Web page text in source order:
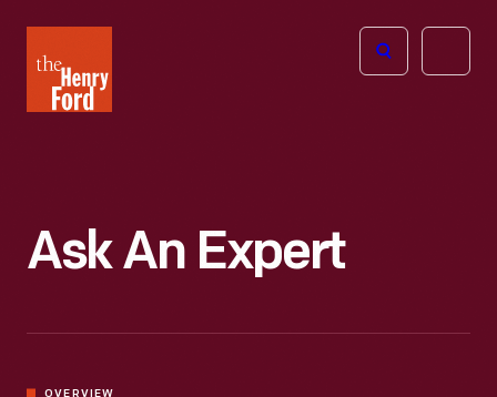
Henry
Ford
Open
Ask An Expert
OVERVIEW